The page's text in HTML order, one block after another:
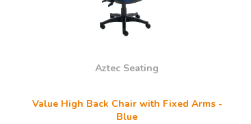
Aztec Seating
Value High Back Chair with Fixed Arms -
Blue